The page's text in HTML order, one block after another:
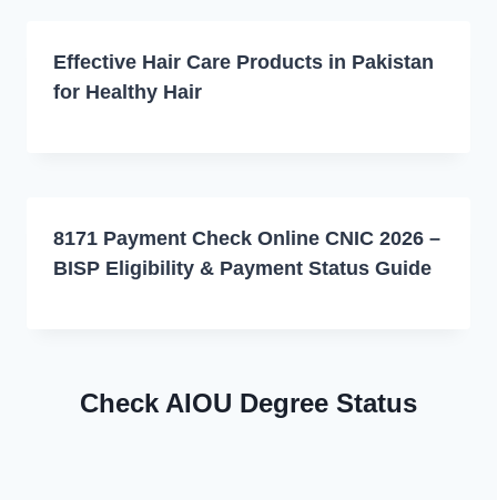
Effective Hair Care Products in Pakistan
for Healthy Hair
8171 Payment Check Online CNIC 2026 –
BISP Eligibility & Payment Status Guide
Check AIOU Degree Status